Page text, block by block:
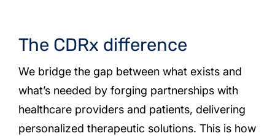
The CDRx difference
We bridge the gap between what exists and
what’s needed by forging partnerships with
healthcare providers and patients, delivering
personalized therapeutic solutions. This is how